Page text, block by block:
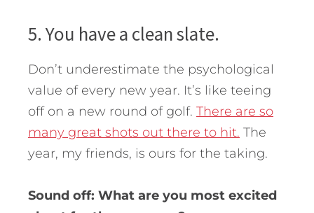
5. You have a clean slate.
Don’t underestimate the psychological
value of every new year. It’s like teeing
off on a new round of golf. There are so
many great shots out there to hit. The
year, my friends, is ours for the taking.
Sound off: What are you most excited